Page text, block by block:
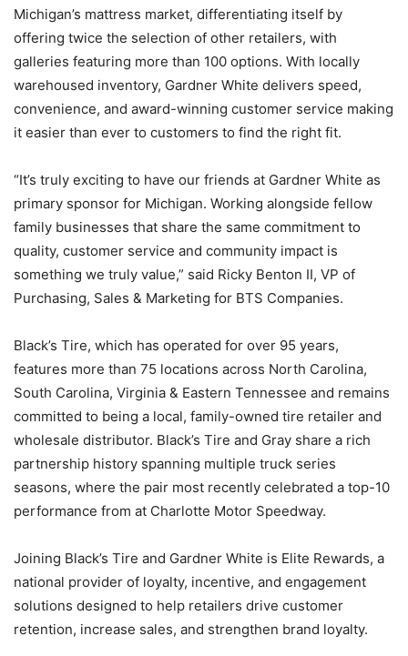
Michigan’s mattress market, differentiating itself by
offering twice the selection of other retailers, with
galleries featuring more than 100 options. With locally
warehoused inventory, Gardner White delivers speed,
convenience, and award-winning customer service making
it easier than ever to customers to find the right fit.
“It’s truly exciting to have our friends at Gardner White as
primary sponsor for Michigan. Working alongside fellow
family businesses that share the same commitment to
quality, customer service and community impact is
something we truly value,” said Ricky Benton II, VP of
Purchasing, Sales & Marketing for BTS Companies.
Black’s Tire, which has operated for over 95 years,
features more than 75 locations across North Carolina,
South Carolina, Virginia & Eastern Tennessee and remains
committed to being a local, family-owned tire retailer and
wholesale distributor. Black’s Tire and Gray share a rich
partnership history spanning multiple truck series
seasons, where the pair most recently celebrated a top-10
performance from at Charlotte Motor Speedway.
Joining Black’s Tire and Gardner White is Elite Rewards, a
national provider of loyalty, incentive, and engagement
solutions designed to help retailers drive customer
retention, increase sales, and strengthen brand loyalty.